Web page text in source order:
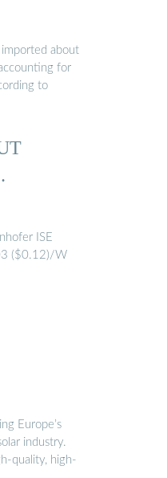
about
for
to
ISE
($0.12)/W
Europe’s
industry.
quality, high-